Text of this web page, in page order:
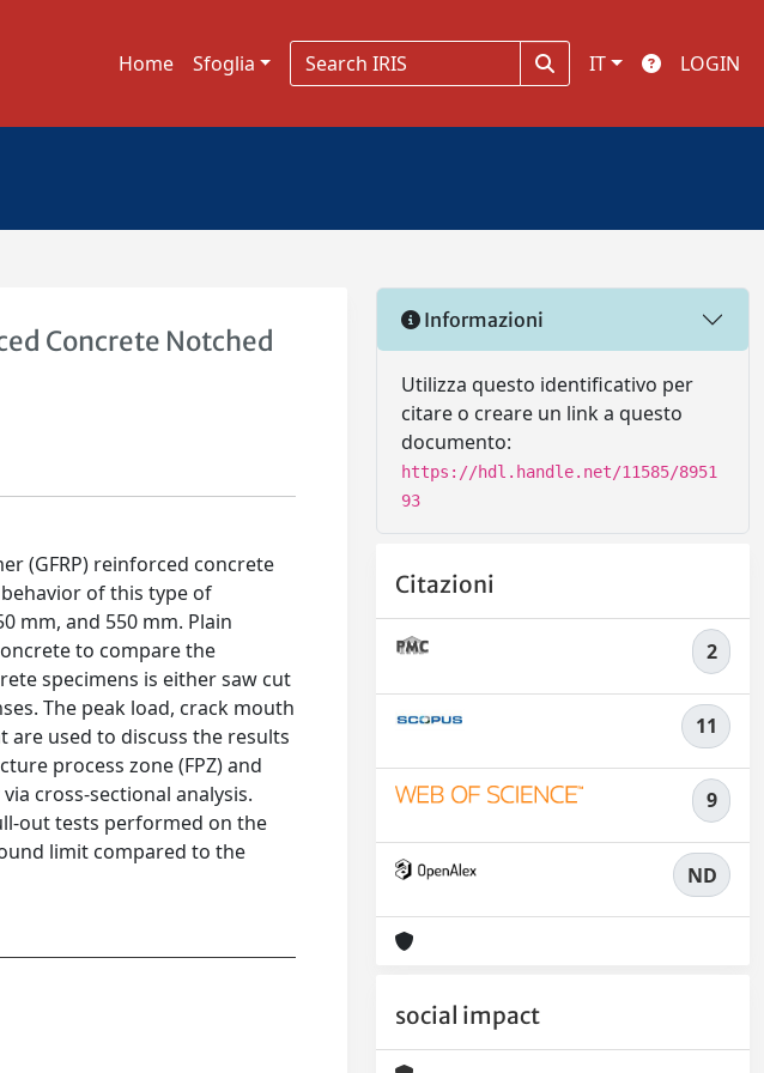
Home Sfoglia IT LOGIN
Concrete Notched
(GFRP) reinforced concrete
of this type of
mm, and 550 mm. Plain
to compare the
specimens is either saw cut
The peak load, crack mouth
are used to discuss the results
process zone (FPZ) and
cross-sectional analysis.
out tests performed on the
limit compared to the
Informazioni
Utilizza questo identificativo per
citare o creare un link a questo
documento:
https://hdl.handle.net/11585/8951
93
Citazioni
2
11
9
ND
social impact